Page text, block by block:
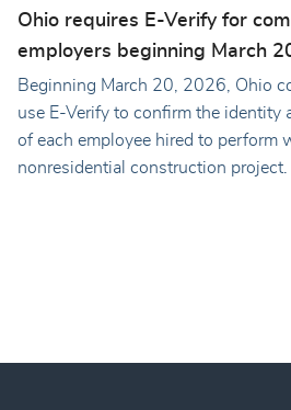
Ohio requires E-Verify for
employers beginning March
Beginning March 20, 2026, Ohio
use E-Verify to confirm the identity
of each employee hired to perform
nonresidential construction project.